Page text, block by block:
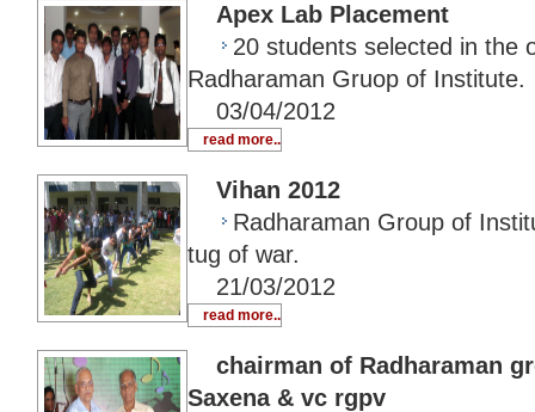
Apex Lab Placement
20 students selected in the
Radharaman Gruop of Institute.
03/04/2012
read more..
Vihan 2012
Radharaman Group of
tug of war.
21/03/2012
read more..
chairman of Radharaman
Saxena & vc rgpv